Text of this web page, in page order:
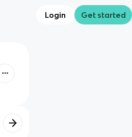
Login Get started